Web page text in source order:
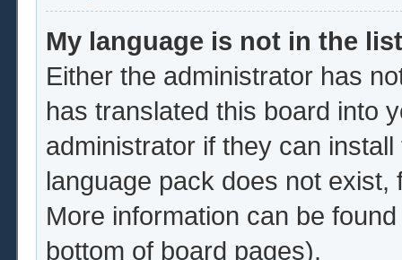
My language is not in the
Either the administrator has
has translated this board into
administrator if they can
language pack does not
More information can be
bottom of board pages).